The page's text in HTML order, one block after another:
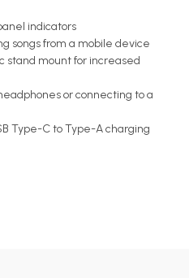
indicators
songs from a mobile device
stand mount for increased
or connecting to a
Type-C to Type-A charging